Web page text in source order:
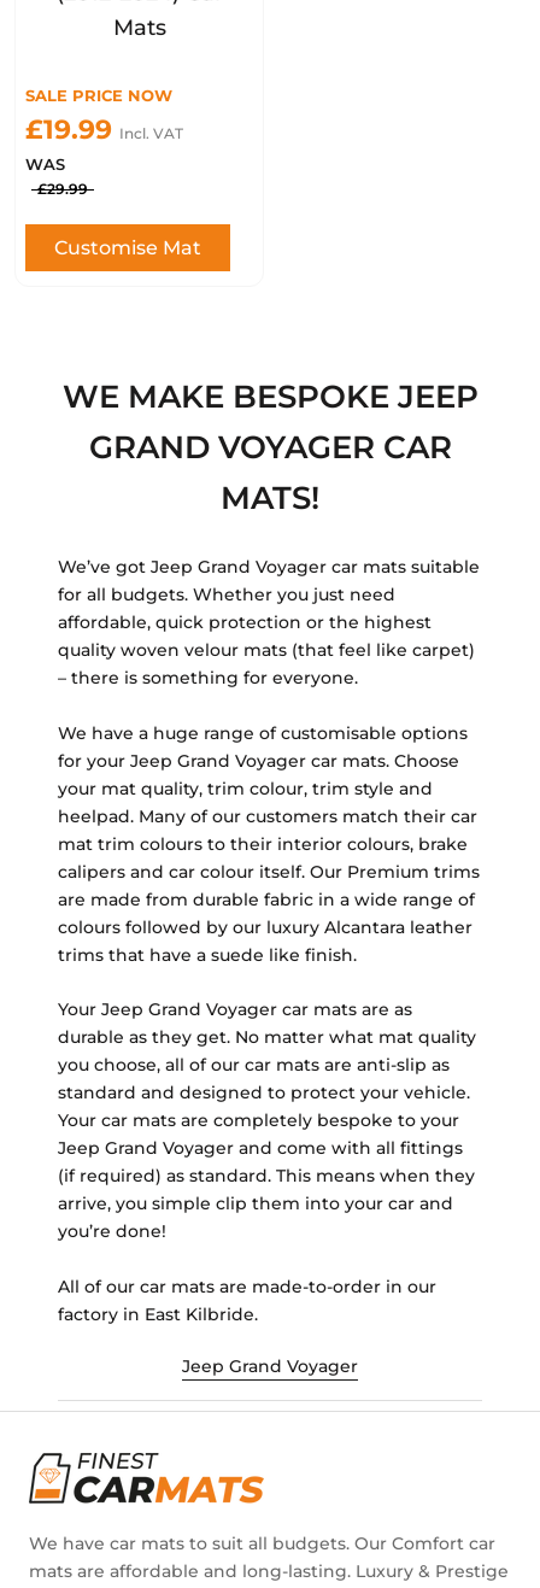
Mats
SALE PRICE NOW
£19.99 Incl. VAT
WAS
£29.99
Customise Mat
WE MAKE BESPOKE JEEP
GRAND VOYAGER CAR
MATS!
We’ve got Jeep Grand Voyager car mats suitable
for all budgets. Whether you just need
affordable, quick protection or the highest
quality woven velour mats (that feel like carpet)
– there is something for everyone.
We have a huge range of customisable options
for your Jeep Grand Voyager car mats. Choose
your mat quality, trim colour, trim style and
heelpad. Many of our customers match their car
mat trim colours to their interior colours, brake
calipers and car colour itself. Our Premium trims
are made from durable fabric in a wide range of
colours followed by our luxury Alcantara leather
trims that have a suede like finish.
Your Jeep Grand Voyager car mats are as
durable as they get. No matter what mat quality
you choose, all of our car mats are anti-slip as
standard and designed to protect your vehicle.
Your car mats are completely bespoke to your
Jeep Grand Voyager and come with all fittings
(if required) as standard. This means when they
arrive, you simple clip them into your car and
you’re done!
All of our car mats are made-to-order in our
factory in East Kilbride.
Jeep Grand Voyager
We have car mats to suit all budgets. Our Comfort car
mats are affordable and long-lasting. Luxury & Prestige